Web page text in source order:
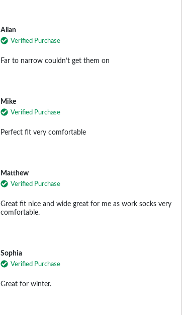
Allan
Verified Purchase
Far to narrow couldn’t get them on
Mike
Verified Purchase
Perfect fit very comfortable
Matthew
Verified Purchase
Great fit nice and wide great for me as work socks very
comfortable.
Sophia
Verified Purchase
Great for winter.